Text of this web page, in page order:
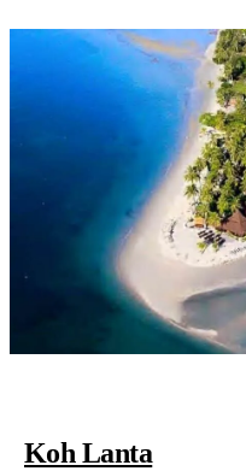
Koh Lanta